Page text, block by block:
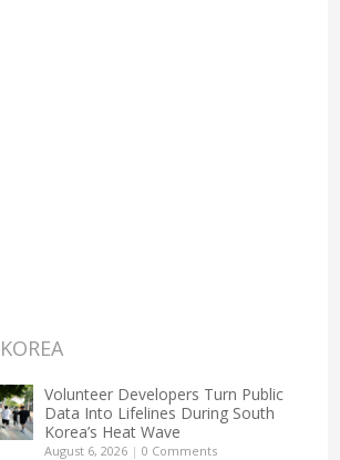
Volunteer Developers Turn Public
Data Into Lifelines During South
Korea’s Heat Wave
August 6, 2026 | 0 Comments